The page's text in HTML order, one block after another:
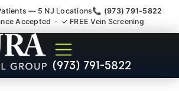
— 5 NJ Locations📞 (973) 791-5822
Accepted · ✓ FREE Vein Screening
(973) 791-5822
Pain Procedure
Relief Specialist